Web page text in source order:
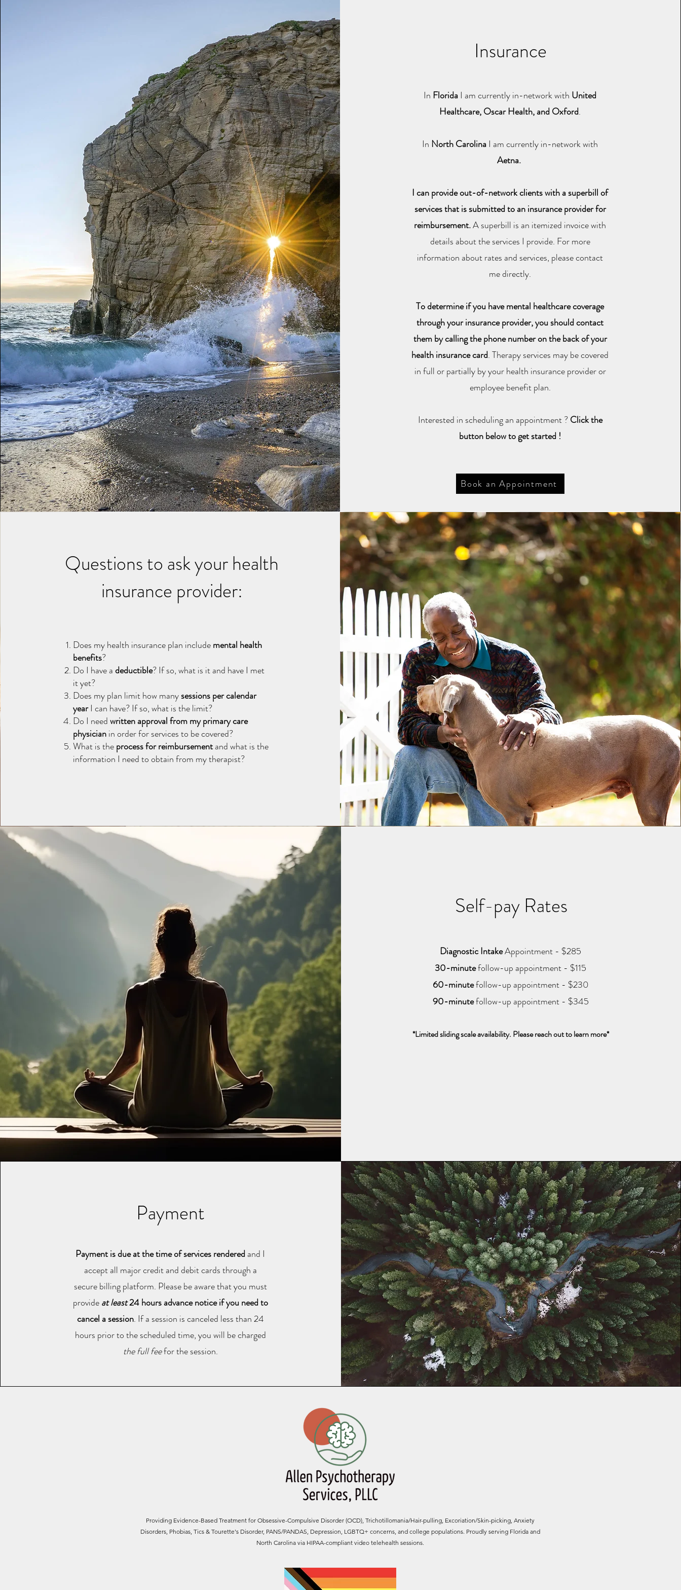
Insurance
In Florida I am currently in-network with United
Healthcare, Oscar Health, and Oxford.
In North Carolina I am currently in-network with
Aetna.
I can provide out-of-network clients with a superbill of
services that is submitted to an insurance provider for
reimbursement.A superbill is an itemized invoice with
details about the services I provide. For more
information about rates and services, please contact
me directly.
To determine if you have mental healthcare coverage
through your insurance provider, you should contact
them by calling the phone number on the back of your
health insurance card. Therapy services may be covered
in full or partially by your health insurance provider or
employee benefit plan.
Interested in scheduling an appointment ?Click the
button below to get started !
Book an Appointment
Questions to ask your health
insurance provider:
Does my health insurance plan includemental health
benefits?
Do I have adeductible? If so, what is it and have I met
it yet?
Does my plan limit how manysessions per calendar
yearI can have? If so, what is the limit?
Do I needwritten approval from my primary care
physicianin order for services to be covered?
What is theprocess for reimbursementand what is the
information I need to obtain from my therapist?
Self-pay Rates
Diagnostic IntakeAppointment - $285
30-minutefollow-up appointment - $115
60-minutefollow-up appointment - $230
90-minutefollow-up appointment - $345
*Limited sliding scale availability. Please reach out to learn more*
Payment
Payment is due at the time of services renderedand I
accept all major credit and debit cards through a
secure billing platform. Please be aware that you must
provideat least24 hours advance notice if you need to
cancel a session. If a session is canceled less than 24
hours prior to the scheduled time, you will be charged
the full feefor the session.
Providing Evidence-Based Treatment for Obsessive-Compulsive Disorder (OCD), Trichotillomania/Hair-pulling, Excoriation/Skin-picking, Anxiety
Disorders, Phobias, Tics & Tourette's Disorder, PANS/PANDAS, Depression, LGBTQ+ concerns, and college populations. Proudly serving Florida and
North Carolina via HIPAA-compliant video telehealth sessions.